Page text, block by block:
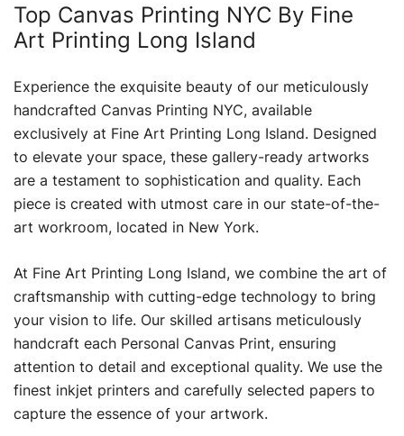
Top Canvas Printing NYC By Fine
Art Printing Long Island
Experience the exquisite beauty of our meticulously
handcrafted Canvas Printing NYC, available
exclusively at Fine Art Printing Long Island. Designed
to elevate your space, these gallery-ready artworks
are a testament to sophistication and quality. Each
piece is created with utmost care in our state-of-the-
art workroom, located in New York.
At Fine Art Printing Long Island, we combine the art of
craftsmanship with cutting-edge technology to bring
your vision to life. Our skilled artisans meticulously
handcraft each Personal Canvas Print, ensuring
attention to detail and exceptional quality. We use the
finest inkjet printers and carefully selected papers to
capture the essence of your artwork.